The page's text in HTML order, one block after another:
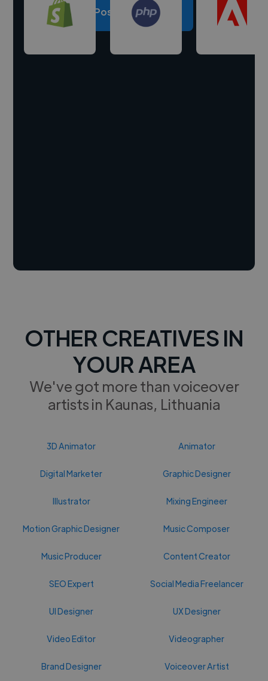
Post a project
OTHER CREATIVES IN
YOUR AREA
We've got more than voiceover
artists in Kaunas, Lithuania
3D Animator Animator
Digital Marketer Graphic Designer
Illustrator Mixing Engineer
Motion Graphic Designer Music Composer
Music Producer Content Creator
SEO Expert Social Media Freelancer
UI Designer UX Designer
Video Editor Videographer
Brand Designer Voiceover Artist